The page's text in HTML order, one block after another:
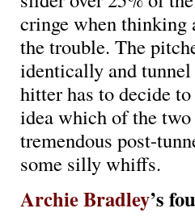
cringe when
the trouble. The
identically and
hitter has to decide
idea which of the
tremendous post-
some silly whiffs.
Archie Bradley’s